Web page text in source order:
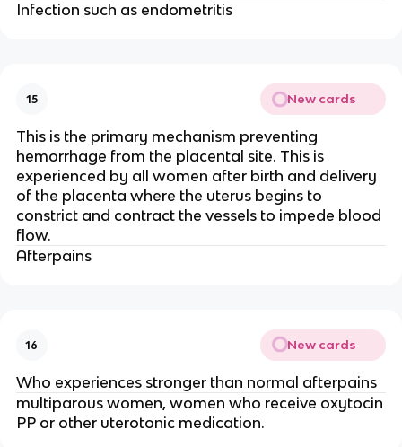
Infection such as endometritis
15 New cards
This is the primary mechanism preventing
hemorrhage from the placental site. This is
experienced by all women after birth and delivery
of the placenta where the uterus begins to
constrict and contract the vessels to impede blood
flow.
Afterpains
16 New cards
Who experiences stronger than normal afterpains
multiparous women, women who receive oxytocin
PP or other uterotonic medication.